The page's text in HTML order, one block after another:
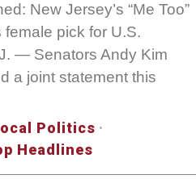
New Jersey’s “Me Too”
female pick for U.S.
— Senators Andy Kim
a joint statement this
Politics ·
Headlines